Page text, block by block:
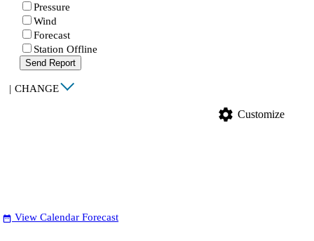
Pressure
Wind
Forecast
Station Offline
Send Report
| CHANGE
settings Customize
date_range View Calendar Forecast